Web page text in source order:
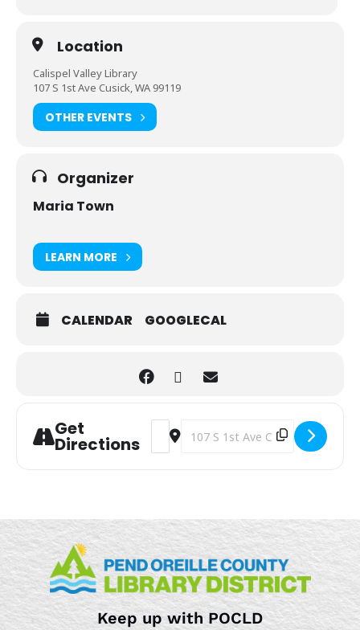
Location
Calispel Valley Library
107 S 1st Ave Cusick, WA 99119
OTHER EVENTS
Organizer
Maria Town
LEARN MORE
CALENDAR GOOGLECAL
Get
Directions
Address - Loosely Knit [kgJHyLzqM]
Destination Address - Loosely
Keep up with POCLD